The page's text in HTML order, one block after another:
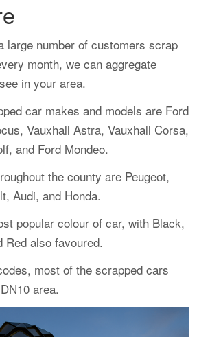
large number of customers scrap
month, we can aggregate
in your area.
car makes and models are Ford
Vauxhall Astra, Vauxhall Corsa,
and Ford Mondeo.
the county are Peugeot,
Audi, and Honda.
popular colour of car, with Black,
Red also favoured.
most of the scrapped cars
area.